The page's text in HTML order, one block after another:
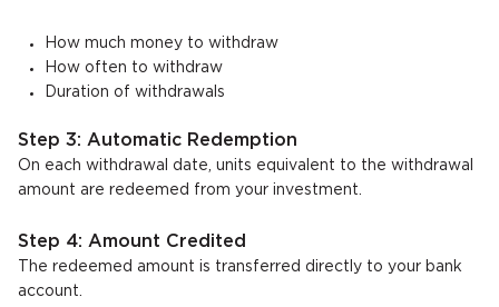
How much money to withdraw
How often to withdraw
Duration of withdrawals
Step 3: Automatic Redemption
On each withdrawal date, units equivalent to the withdrawal
amount are redeemed from your investment.
Step 4: Amount Credited
The redeemed amount is transferred directly to your bank
account.